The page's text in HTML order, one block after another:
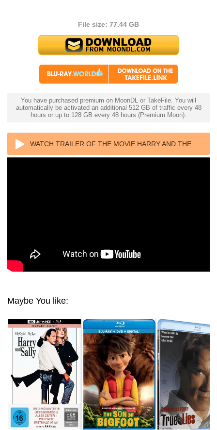
File size: 77.44 GB
You have purchased premium on MoonDL or TakeFile. You will
automatically be activated an additional 512 GB of traffic every 48
hours or up to 128 GB every 48 hours (Premium Moon).
WATCH TRAILER OF THE MOVIE HARRY AND THE
Maybe You like: